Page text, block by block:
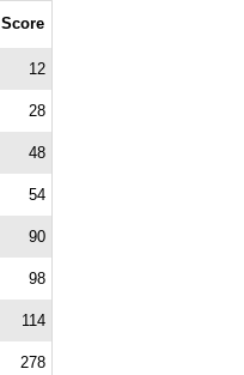
Score
12
28
48
54
90
98
114
278